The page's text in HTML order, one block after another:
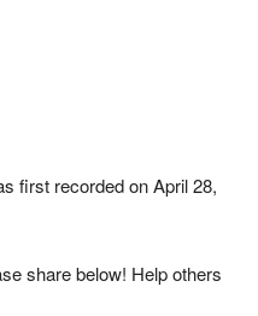
first recorded on April 28,
share below! Help others